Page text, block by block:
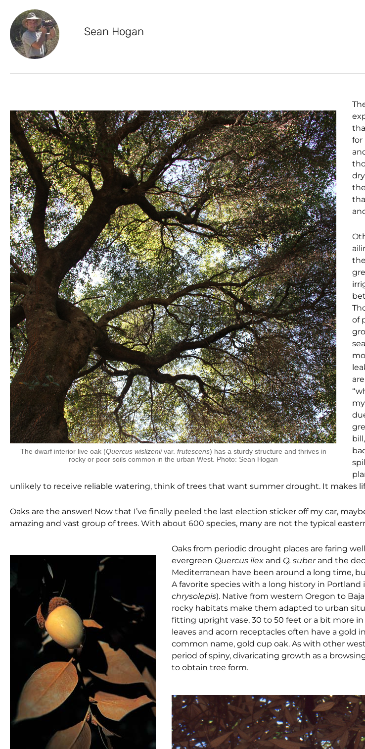
Sean Hogan
The dwarf interior live oak (Quercus wislizeniivar. frutescens) has a sturdy structure and thrives in
rocky or poor soils common in the urban West. Photo: Sean Hogan
for
of
unlikely to receive reliable watering, think of trees that want summer drought. It makes
Oaks are the answer! Now that I’ve finally peeled the last election sticker off my car,
amazing and vast group of trees. With about 600 species, many are not the typical
Oaks from periodic drought places are faring
evergreen Quercus ilex and Q. suberand the
Mediterranean have been around a long time,
A favorite species with a long history in Portland
chrysolepis). Native from western Oregon to
rocky habitats make them adapted to urban
fitting upright vase, 30 to 50 feet or a bit more
leaves and acorn receptacles often have a
common name, gold cup oak. As with other
period of spiny, divaricating growth as a
to obtain tree form.